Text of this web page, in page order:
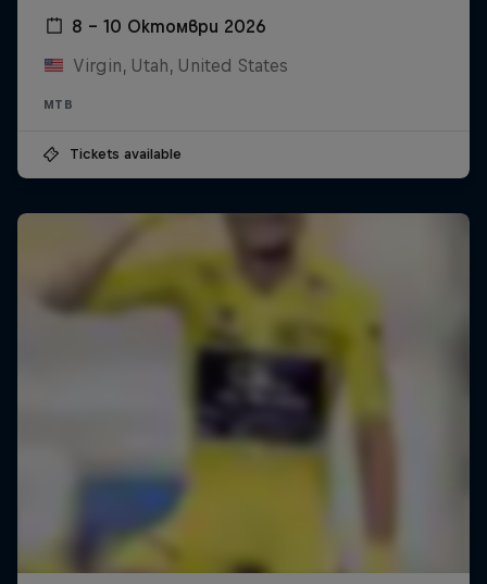
8 – 10 Октомври 2026
Virgin, Utah, United States
MTB
Tickets available